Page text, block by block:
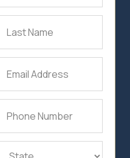
State (Required)